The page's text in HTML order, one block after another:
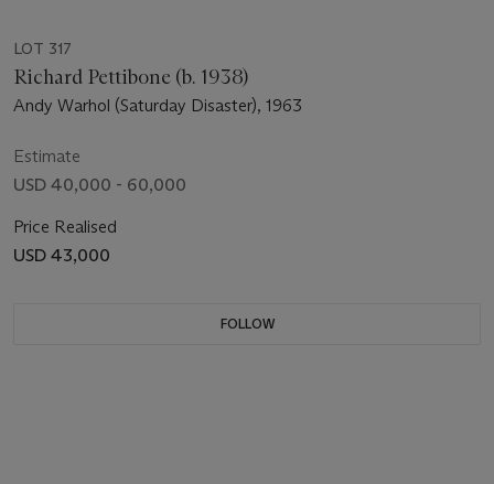
LOT 317
Richard Pettibone (b. 1938)
Andy Warhol (Saturday Disaster), 1963
Estimate
USD 40,000 - 60,000
Price Realised
USD 43,000
FOLLOW